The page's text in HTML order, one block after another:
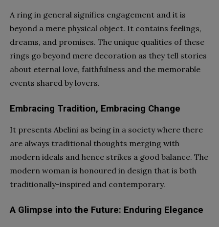
A ring in general signifies engagement and it is
beyond a mere physical object. It contains feelings,
dreams, and promises. The unique qualities of these
rings go beyond mere decoration as they tell stories
about eternal love, faithfulness and the memorable
events shared by lovers.
Embracing Tradition, Embracing Change
It presents Abelini as being in a society where there
are always traditional thoughts merging with
modern ideals and hence strikes a good balance. The
modern woman is honoured in design that is both
traditionally-inspired and contemporary.
A Glimpse into the Future: Enduring Elegance